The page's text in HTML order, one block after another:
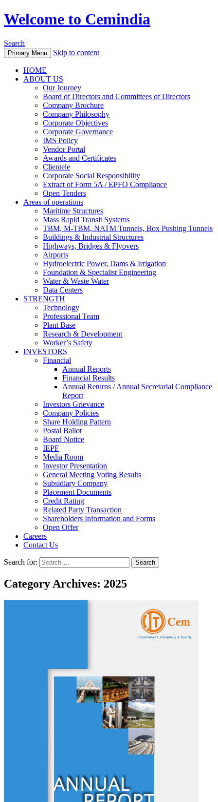
Welcome to Cemindia
Search
Primary Menu Skip to content
HOME
ABOUT US
Our Journey
Board of Directors and Committees of Directors
Company Brochure
Company Philosophy
Corporate Objectives
Corporate Governance
IMS Policy
Vendor Portal
Awards and Certificates
Clientele
Corporate Social Responsibility
Extract of Form 5A / EPFO Compliance
Open Tenders
Areas of operations
Maritime Structures
Mass Rapid Transit Systems
TBM, M-TBM, NATM Tunnels, Box Pushing Tunnels
Buildings & Industrial Structures
Highways, Bridges & Flyovers
Airports
Hydroelectric Power, Dams & Irrigation
Foundation & Specialist Engineering
Water & Waste Water
Data Centers
STRENGTH
Technology
Professional Team
Plant Base
Research & Development
Worker’s Safety
INVESTORS
Financial
Annual Reports
Financial Results
Annual Returns / Annual Secretarial Compliance
Report
Investors Grievance
Company Policies
Share Holding Pattern
Postal Ballot
Board Notice
IEPF
Media Room
Investor Presentation
General Meeting Voting Results
Subsidiary Company
Placement Documents
Credit Rating
Related Party Transaction
Shareholders Information and Forms
Open Offer
Careers
Contact Us
Search for:
Category Archives: 2025